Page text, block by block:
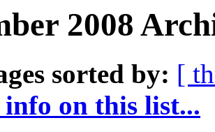
2008
sorted by: [
on this list...